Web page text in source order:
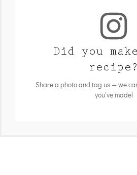
Did you
recipe?
Share a photo and tag us — we
you've made!